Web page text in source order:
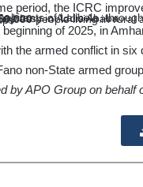
period, the ICRC
solar water project, financed at around 50% by the German Embassy in Addis Ababa
including hand pumps
beginning of 2025, in
the armed conflict in
non-State armed
by APO Group on behalf